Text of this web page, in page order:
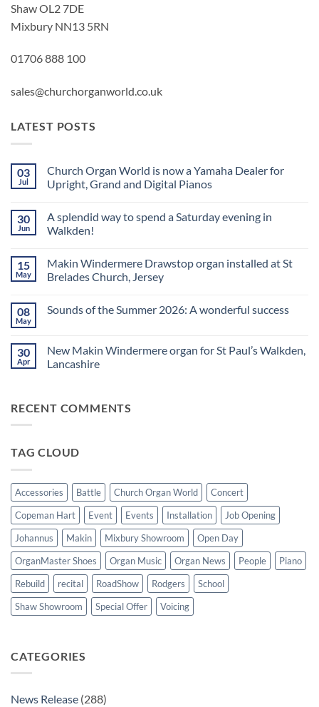
Shaw OL2 7DE
Mixbury NN13 5RN
01706 888 100
sales@churchorganworld.co.uk
LATEST POSTS
03
Jul
Church Organ World is now a Yamaha Dealer for
Upright, Grand and Digital Pianos
on
Church
Organ
now
a
Yamaha
Upright,
Pianos
30
Jun
A splendid way to spend a Saturday evening in
Walkden!
on
A
splendid
spend
in
Walkden!
15
May
Makin Windermere Drawstop organ installed at St
Brelades Church, Jersey
on
organ
installed
at
08
May
Sounds of the Summer 2026: A wonderful success
Sounds
of
the
wonderful
30
Apr
New Makin Windermere organ for St Paul’s Walkden,
Lancashire
New
Makin
St
RECENT COMMENTS
TAG CLOUD
Accessories Battle Church Organ World
Concert
Copeman Hart
Event Events Installation
Job Opening
Johannus
Makin Mixbury Showroom
Open Day
OrganMaster Shoes
Organ Music Organ News People
Piano
Rebuild
recital RoadShow Rodgers
School
Shaw Showroom
Special Offer Voicing
CATEGORIES
News Release (288)